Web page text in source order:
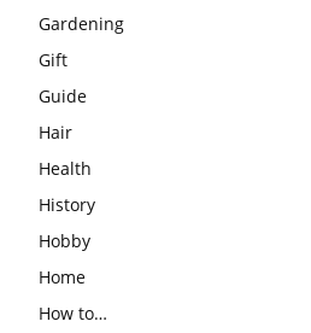
Gardening
Gift
Guide
Hair
Health
History
Hobby
Home
How to…